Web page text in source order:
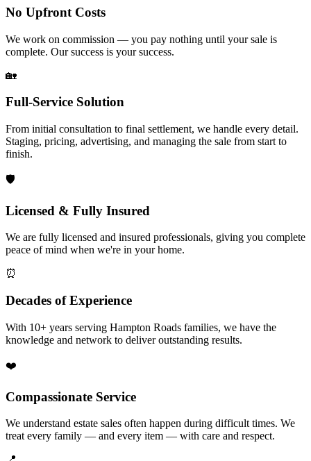
No Upfront Costs
We work on commission — you pay nothing until your sale is
complete. Our success is your success.
🏡
Full-Service Solution
From initial consultation to final settlement, we handle every detail.
Staging, pricing, advertising, and managing the sale from start to
finish.
🛡️
Licensed & Fully Insured
We are fully licensed and insured professionals, giving you complete
peace of mind when we're in your home.
⏰
Decades of Experience
With 10+ years serving Hampton Roads families, we have the
knowledge and network to deliver outstanding results.
❤️
Compassionate Service
We understand estate sales often happen during difficult times. We
treat every family — and every item — with care and respect.